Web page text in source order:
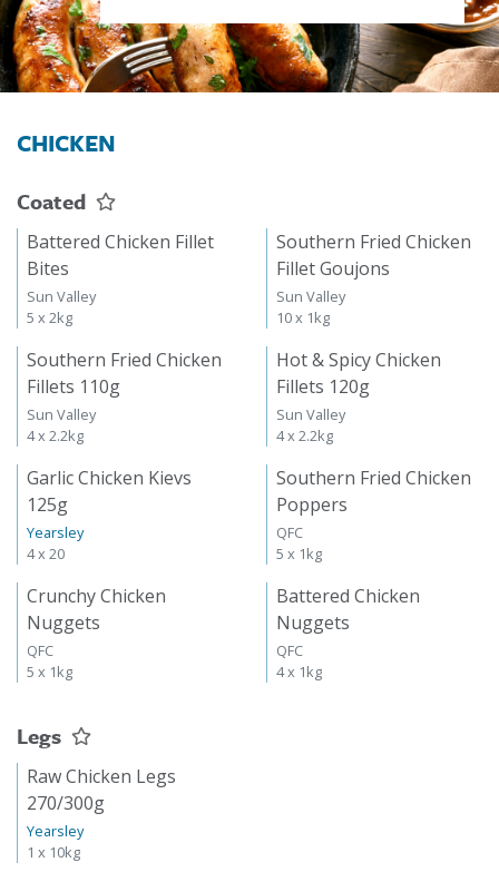
CHICKEN
Coated
Battered Chicken Fillet
Bites
Sun Valley
5 x 2kg
Southern Fried Chicken
Fillet Goujons
Sun Valley
10 x 1kg
Southern Fried Chicken
Fillets 110g
Sun Valley
4 x 2.2kg
Hot & Spicy Chicken
Fillets 120g
Sun Valley
4 x 2.2kg
Garlic Chicken Kievs
125g
Yearsley
4 x 20
Southern Fried Chicken
Poppers
QFC
5 x 1kg
Crunchy Chicken
Nuggets
QFC
5 x 1kg
Battered Chicken
Nuggets
QFC
4 x 1kg
Legs
Raw Chicken Legs
270/300g
Yearsley
1 x 10kg